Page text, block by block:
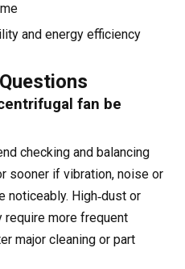
and energy efficiency
fan be
checking and balancing
sooner if vibration, noise or
noticeably. High‑dust or
require more frequent
major cleaning or part